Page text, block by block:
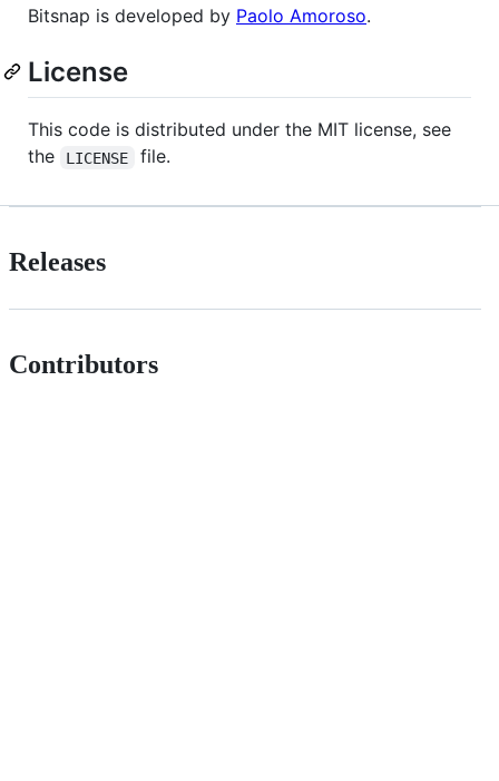
Bitsnap is developed by Paolo Amoroso.
License
This code is distributed under the MIT license, see
the
LICENSE file.
Releases
Contributors